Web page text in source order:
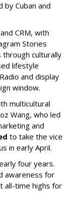
Cuban and
CRM, with
Stories
through culturally
lifestyle
and display
window.
multicultural
Wang, who led
and
to take the vice
in early April.
four years.
awareness for
all-time highs for